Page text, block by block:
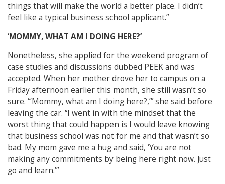
things that will make the world a better place. I didn’t
feel like a typical business school applicant.”
‘MOMMY, WHAT AM I DOING HERE?’
Nonetheless, she applied for the weekend program of
case studies and discussions dubbed PEEK and was
accepted. When her mother drove her to campus on a
Friday afternoon earlier this month, she still wasn’t so
sure. “‘Mommy, what am I doing here?,’” she said before
leaving the car. “I went in with the mindset that the
worst thing that could happen is I would leave knowing
that business school was not for me and that wasn’t so
bad. My mom gave me a hug and said, ‘You are not
making any commitments by being here right now. Just
go and learn.’”